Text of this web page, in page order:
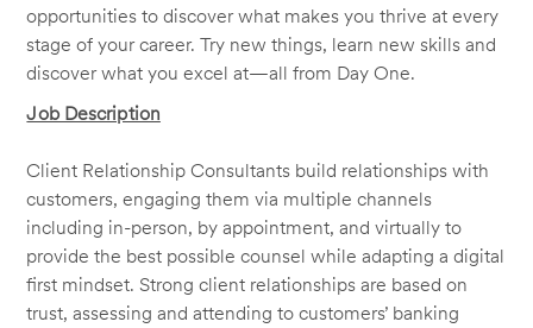
opportunities to discover what makes you thrive at every
stage of your career. Try new things, learn new skills and
discover what you excel at—all from Day One.
Job Description
Client Relationship Consultants build relationships with
customers, engaging them via multiple channels
including in-person, by appointment, and virtually to
provide the best possible counsel while adapting a digital
first mindset. Strong client relationships are based on
trust, assessing and attending to customers’ banking